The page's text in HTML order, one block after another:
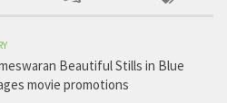
Beautiful Stills in Blue
movie promotions